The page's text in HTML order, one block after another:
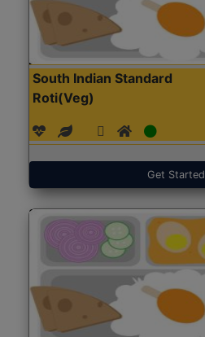
South Indian Standard
Roti(Veg)
Get Started